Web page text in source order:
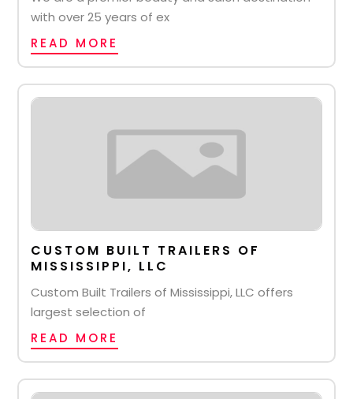
with over 25 years of ex
READ MORE
CUSTOM BUILT TRAILERS OF
MISSISSIPPI, LLC
Custom Built Trailers of Mississippi, LLC offers
largest selection of
READ MORE